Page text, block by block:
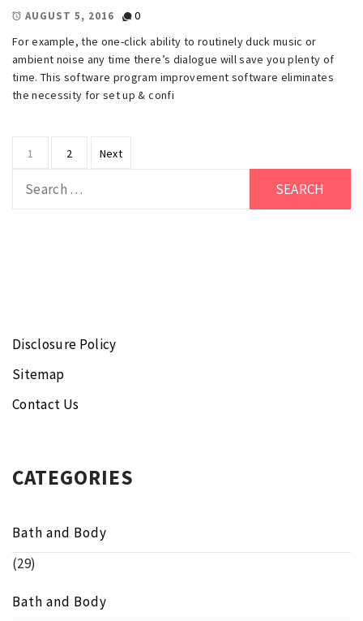
AUGUST 5, 2016
0
For example, the one-click ability to routinely duck music or
ambient noise any time there’s dialogue will save you plenty of
time. This software program improvement software eliminates
the necessity for set up & confi
Posts
1 2 Next
Disclosure Policy
Sitemap
Contact Us
CATEGORIES
Bath and Body
(29)
Bath and Body